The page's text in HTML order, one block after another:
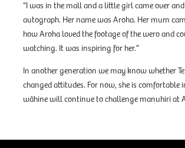
“I was in the mall and a little girl came over
autograph. Her name was Aroha. Her mum
how Aroha loved the footage of the wero and
watching. It was inspiring for her.”
In another generation we may know whether
changed attitudes. For now, she is comfortable
wāhine will continue to challenge manuhiri at